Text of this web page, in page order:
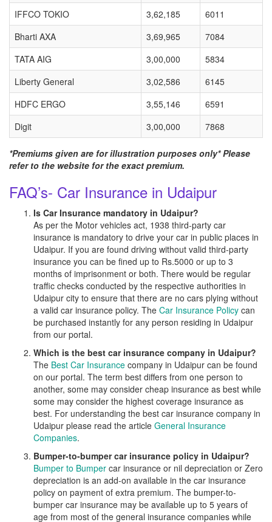
IFFCO TOKIO
3,62,185
6011
Bharti AXA
3,69,965
7084
TATA AIG
3,00,000
5834
Liberty General
3,02,586
6145
HDFC ERGO
3,55,146
6591
Digit
3,00,000 7868
*Premiums given are for illustration purposes only* Please
refer to the website for the exact premium.
FAQ’s- Car Insurance in Udaipur
Is Car Insurance mandatory in Udaipur?
As per the Motor vehicles act, 1938 third-party car
insurance is mandatory to drive your car in public places in
Udaipur. If you are found driving without valid third-party
insurance you can be fined up to Rs.5000 or up to 3
months of imprisonment or both. There would be regular
traffic checks conducted by the respective authorities in
Udaipur city to ensure that there are no cars plying without
a valid car insurance policy. The Car Insurance Policy can
be purchased instantly for any person residing in Udaipur
from our portal.
Which is the best car insurance company in Udaipur?
The Best Car Insurance company in Udaipur can be found
on our portal. The term best differs from one person to
another, some may consider cheap insurance as best while
some may consider the highest coverage insurance as
best. For understanding the best car insurance company in
Udaipur please read the article General Insurance
Companies.
Bumper-to-bumper car insurance policy in Udaipur?
Bumper to Bumper car insurance or nil depreciation or Zero
depreciation is an add-on available in the car insurance
policy on payment of extra premium. The bumper-to-
bumper car insurance may be available up to 5 years of
age from most of the general insurance companies while